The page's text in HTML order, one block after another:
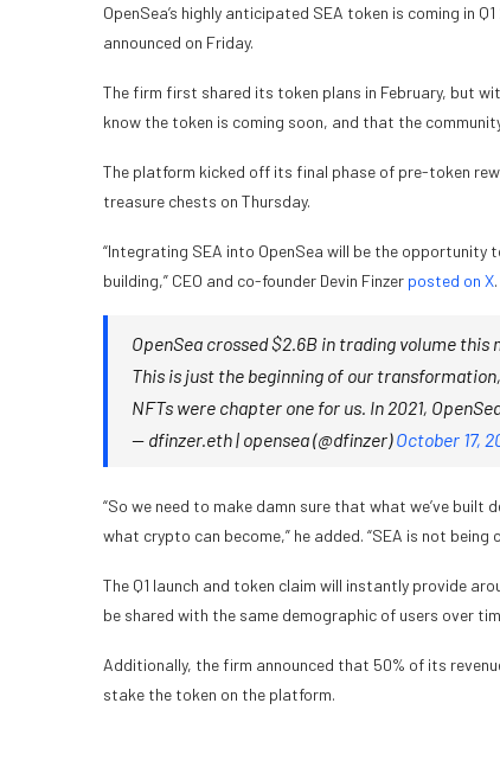
OpenSea’s highly anticipated SEA token is coming in
announced on Friday.
The firm first shared its token plans in February, but
know the token is coming soon, and that the
The platform kicked off its final phase of pre-token
treasure chests on Thursday.
“Integrating SEA into OpenSea will be the opportunity
building,” CEO and co-founder Devin Finzer posted on X.
OpenSea crossed $2.6B in trading volume
This is just the beginning of our
NFTs were chapter one for us. In 2021,
— dfinzer.eth | opensea (@dfinzer)October 17,
“So we need to make damn sure that what we’ve
what crypto can become,” he added. “SEA is not
The Q1 launch and token claim will instantly provide
be shared with the same demographic of users over
Additionally, the firm announced that 50% of its
stake the token on the platform.